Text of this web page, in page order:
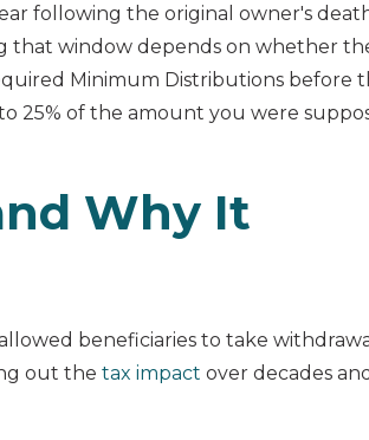
following the original owner's
that window depends on whether
Minimum Distributions before
25% of the amount you were
Why It
beneficiaries to take
out the tax impact over decades and